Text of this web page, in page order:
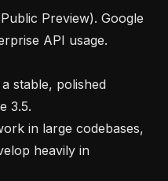
Preview). Google
API usage.
stable, polished
3.5.
in large codebases,
heavily in